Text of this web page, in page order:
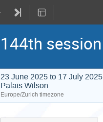
144th session
23 June 2025 to 17 July 2025
Palais Wilson
Europe/Zurich timezone